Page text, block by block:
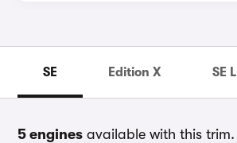
SE Edition X SE L
5 engines available with this trim.